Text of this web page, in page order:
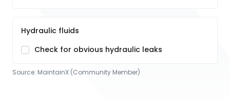
Hydraulic fluids
Check for obvious hydraulic leaks
Source: MaintainX (Community Member)